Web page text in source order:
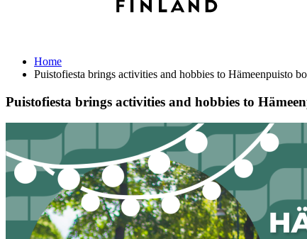
Home
Puistofiesta brings activities and hobbies to Hämeenpuisto
Puistofiesta brings activities and hobbies to